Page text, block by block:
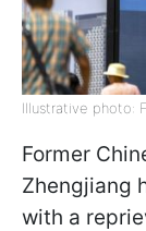
Illustrative photo:
Former
Zhengjiang
with a